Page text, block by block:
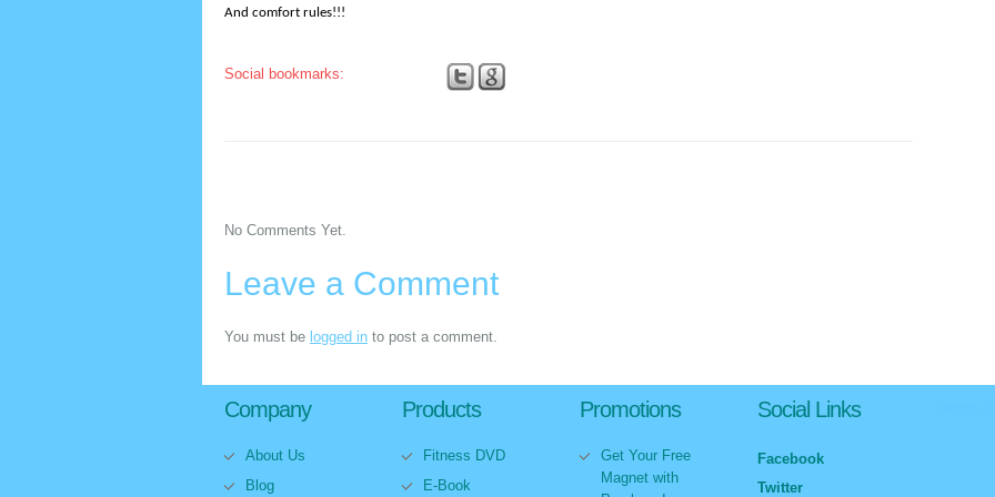
And comfort rules!!!
Social bookmarks:
No Comments Yet.
Leave a Comment
You must be logged in to post a comment.
Company
About Us
Blog
Products
Fitness DVD
E-Book
Promotions
Get Your Free
Magnet with
Social Links
Facebook
Twitter